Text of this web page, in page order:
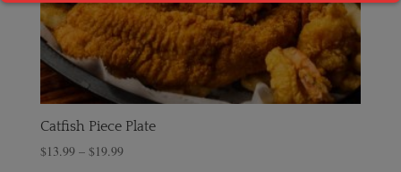
Catfish Piece Plate
$13.99– $19.99